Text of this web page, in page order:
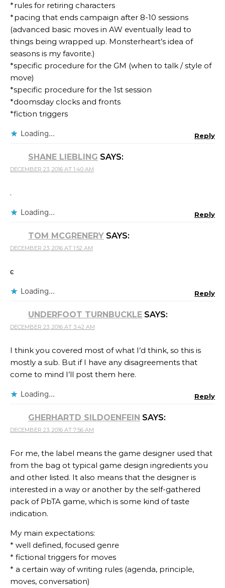
*rules for retiring characters
*pacing that ends campaign after 8-10 sessions
(advanced basic moves in AW eventually lead to
things being wrapped up. Monsterheart’s idea of
seasons is my favorite.)
*specific procedure for the GM (when to talk / style of
move)
*specific procedure for the 1st session
*doomsday clocks and fronts
*fiction triggers
Loading... Reply
SHANE LIEBLING SAYS:
DECEMBER 23, 2016 AT 1:40 AM
.
Loading... Reply
TOM MCGRENERY SAYS:
DECEMBER 23, 2016 AT 1:52 AM
ͼ
Loading... Reply
UNDERFOOT TURNBUCKLE SAYS:
DECEMBER 23, 2016 AT 3:42 AM
I think you covered most of what I’d think, so this is
mostly a sub. But if I have any disagreements that
come to mind I’ll post them here.
Loading... Reply
GHERHARTD SILDOENFEIN SAYS:
DECEMBER 23, 2016 AT 7:56 AM
For me, the label means the game designer used that
from the bag ot typical game design ingredients you
and other listed. It also means that the designer is
interested in a way or another by the self-gathered
pack of PbTA game, which is some kind of taste
indication.
My main expectations:
* well defined, focused genre
* fictional triggers for moves
* a certain way of writing rules (agenda, principle,
moves, conversation)